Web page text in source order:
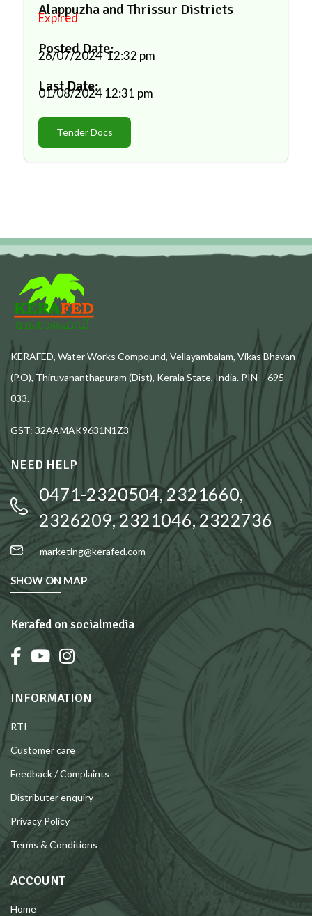
Alappuzha and Thrissur Districts
Expired
Posted Date:
26/07/2024 12:32 pm
Last Date:
01/08/202412:31 pm
Tender Docs
KERAFED, Water Works Compound, Vellayambalam, Vikas Bhavan
(P.O), Thiruvananthapuram (Dist), Kerala State, India. PIN – 695
033.
GST: 32AAMAK9631N1Z3
NEED HELP
0471-2320504, 2321660,
2326209, 2321046, 2322736
marketing@kerafed.com
SHOW ON MAP
Kerafed on socialmedia
INFORMATION
RTI
Customer care
Feedback / Complaints
Distributer enquiry
Privacy Policy
Terms & Conditions
ACCOUNT
Home